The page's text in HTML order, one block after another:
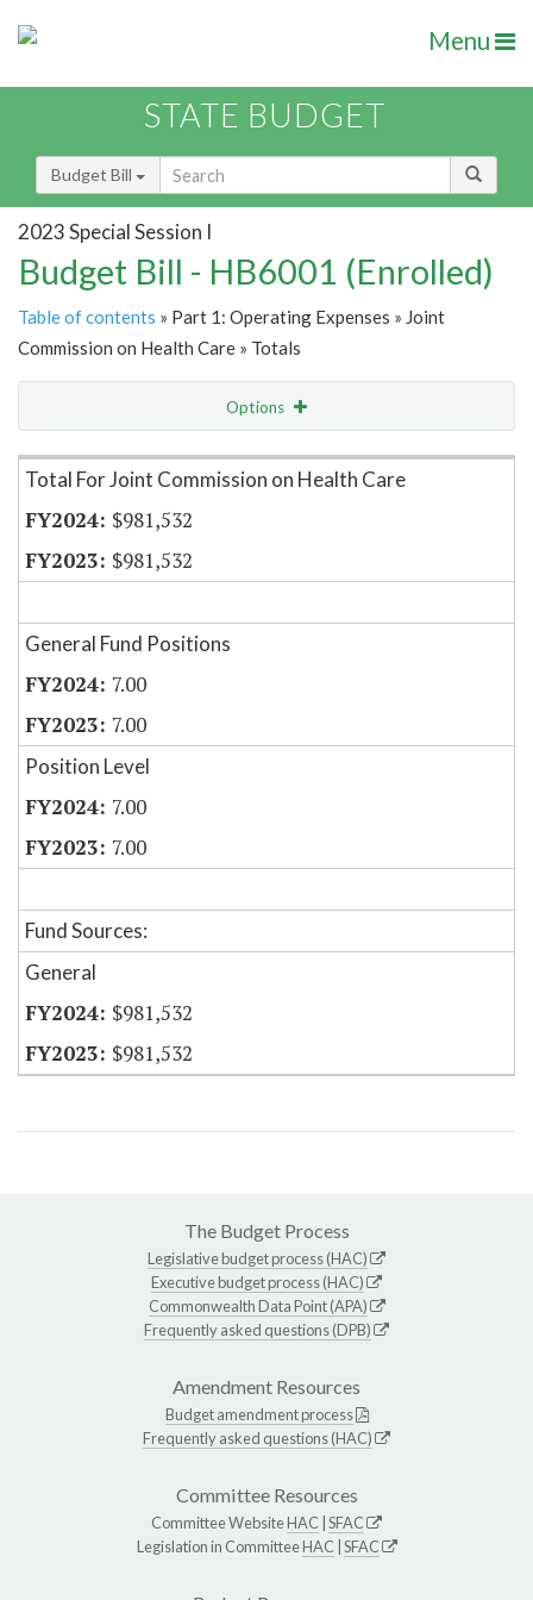
Menu
STATE BUDGET
Budget Bill
2023 Special Session I
Budget Bill - HB6001 (Enrolled)
Table of contents » Part 1: Operating Expenses » Joint
Commission on Health Care » Totals
Options
Item Lookup
Total For Joint Commission on Health Care
$981,532
$981,532
General Fund Positions
7.00
7.00
Position Level
7.00
7.00
Fund Sources:
General
$981,532
$981,532
The Budget Process
Legislative budget process (HAC)
Executive budget process (HAC)
Commonwealth Data Point (APA)
Frequently asked questions (DPB)
Amendment Resources
Budget amendment process
Frequently asked questions (HAC)
Committee Resources
Committee WebsiteHAC SFAC
Legislation in CommitteeHAC SFAC